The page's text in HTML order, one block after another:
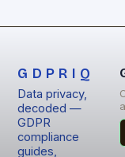
GDPRIQ
Data privacy,
decoded —
GDPR
compliance
guides,